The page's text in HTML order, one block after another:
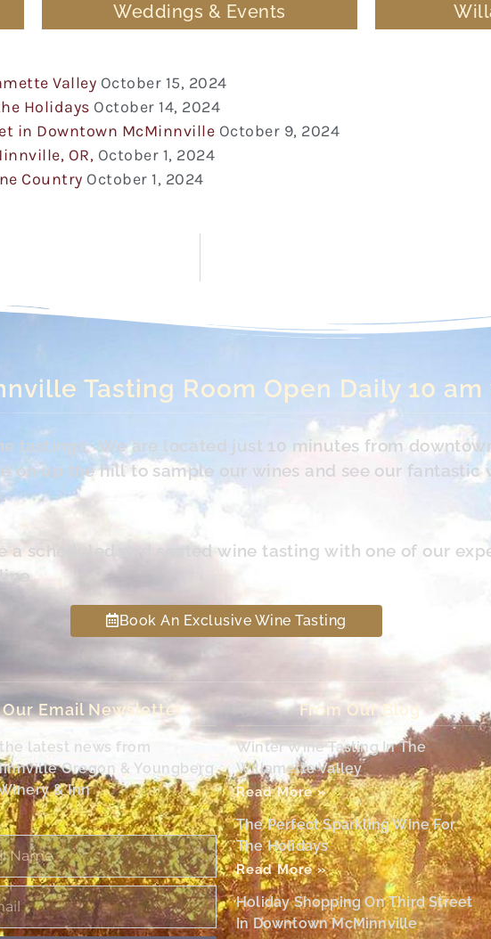
Weddings & Events
Valley October 15, 2024
Holidays October 14, 2024
in Downtown McMinnville October 9, 2024
OR, October 1, 2024
Country October 1, 2024
Tasting Room Open Daily 10
tastings. We are located just 10 minutes from
on up the hill to sample our wines and see our fantastic
a scheduled and seated wine tasting with one of our
Book An Exclusive Wine Tasting
Our Email Newsletter
latest news from
Oregon & Youngberg
& Inn
From Our Blog
Winter Wine Tasting In The
Willamette Valley
Read More »
The Perfect Sparkling Wine For
The Holidays
Read More »
Holiday Shopping On Third Street
In Downtown McMinnville